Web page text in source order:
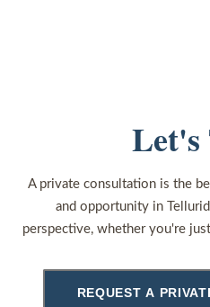
Let's
A private consultation is the
and opportunity in
perspective, whether you're
REQUEST A